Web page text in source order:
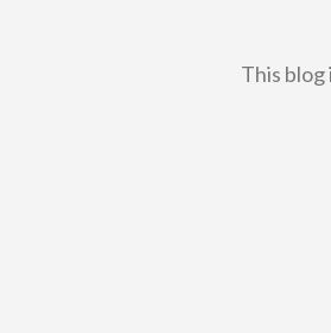
This blog